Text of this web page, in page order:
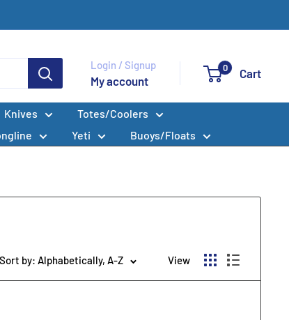
Login / Signup
My account
0 Cart
Knives
Totes/Coolers
Yeti Buoys/Floats
Sort by: Alphabetically, A-Z View